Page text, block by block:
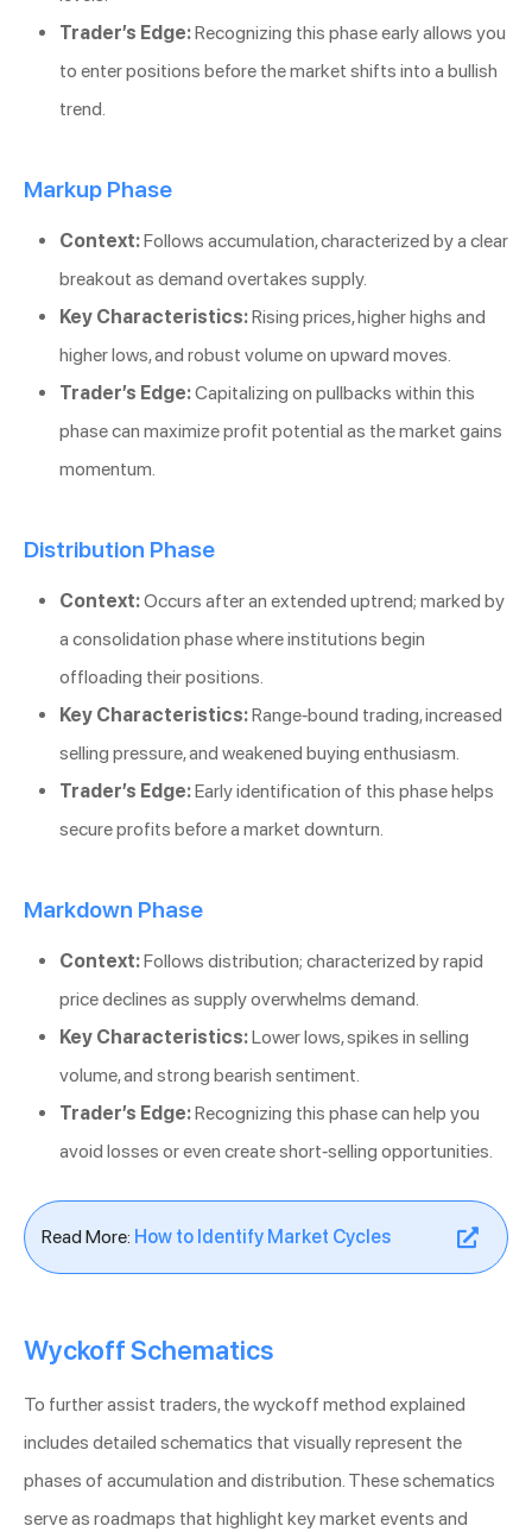
Trader’s Edge:Recognizing this phase early allows you
to enter positions before the market shifts into a bullish
trend.
Markup Phase
Context:Follows accumulation, characterized by a clear
breakout as demand overtakes supply.
Key Characteristics:Rising prices, higher highs and
higher lows, and robust volume on upward moves.
Trader’s Edge:Capitalizing on pullbacks within this
phase can maximize profit potential as the market gains
momentum.
Distribution Phase
Context:Occurs after an extended uptrend; marked by
a consolidation phase where institutions begin
offloading their positions.
Key Characteristics:Range-bound trading, increased
selling pressure, and weakened buying enthusiasm.
Trader’s Edge:Early identification of this phase helps
secure profits before a market downturn.
Markdown Phase
Context:Follows distribution; characterized by rapid
price declines as supply overwhelms demand.
Key Characteristics:Lower lows, spikes in selling
volume, and strong bearish sentiment.
Trader’s Edge:Recognizing this phase can help you
avoid losses or even create short-selling opportunities.
Read More: How to Identify Market Cycles
Wyckoff Schematics
To further assist traders, the wyckoff method explained
includes detailed schematics that visually represent the
phases of accumulation and distribution. These schematics
serve as roadmaps that highlight key market events and